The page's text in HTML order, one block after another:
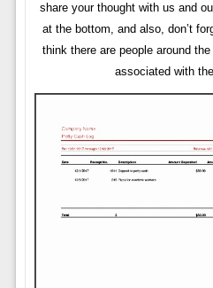
share your thought with us and
at the bottom, and also, don’t
think there are people around
associated with